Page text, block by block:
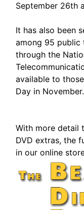
September 26th
It has also been
among 95 public
through the
available to
Day in
With more detail
DVD extras, the
in our online